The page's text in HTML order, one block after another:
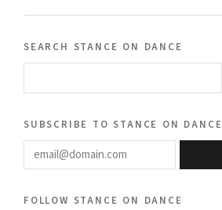
search stance on dance
subscribe to stance on dance
email@domain.com
follow stance on dance